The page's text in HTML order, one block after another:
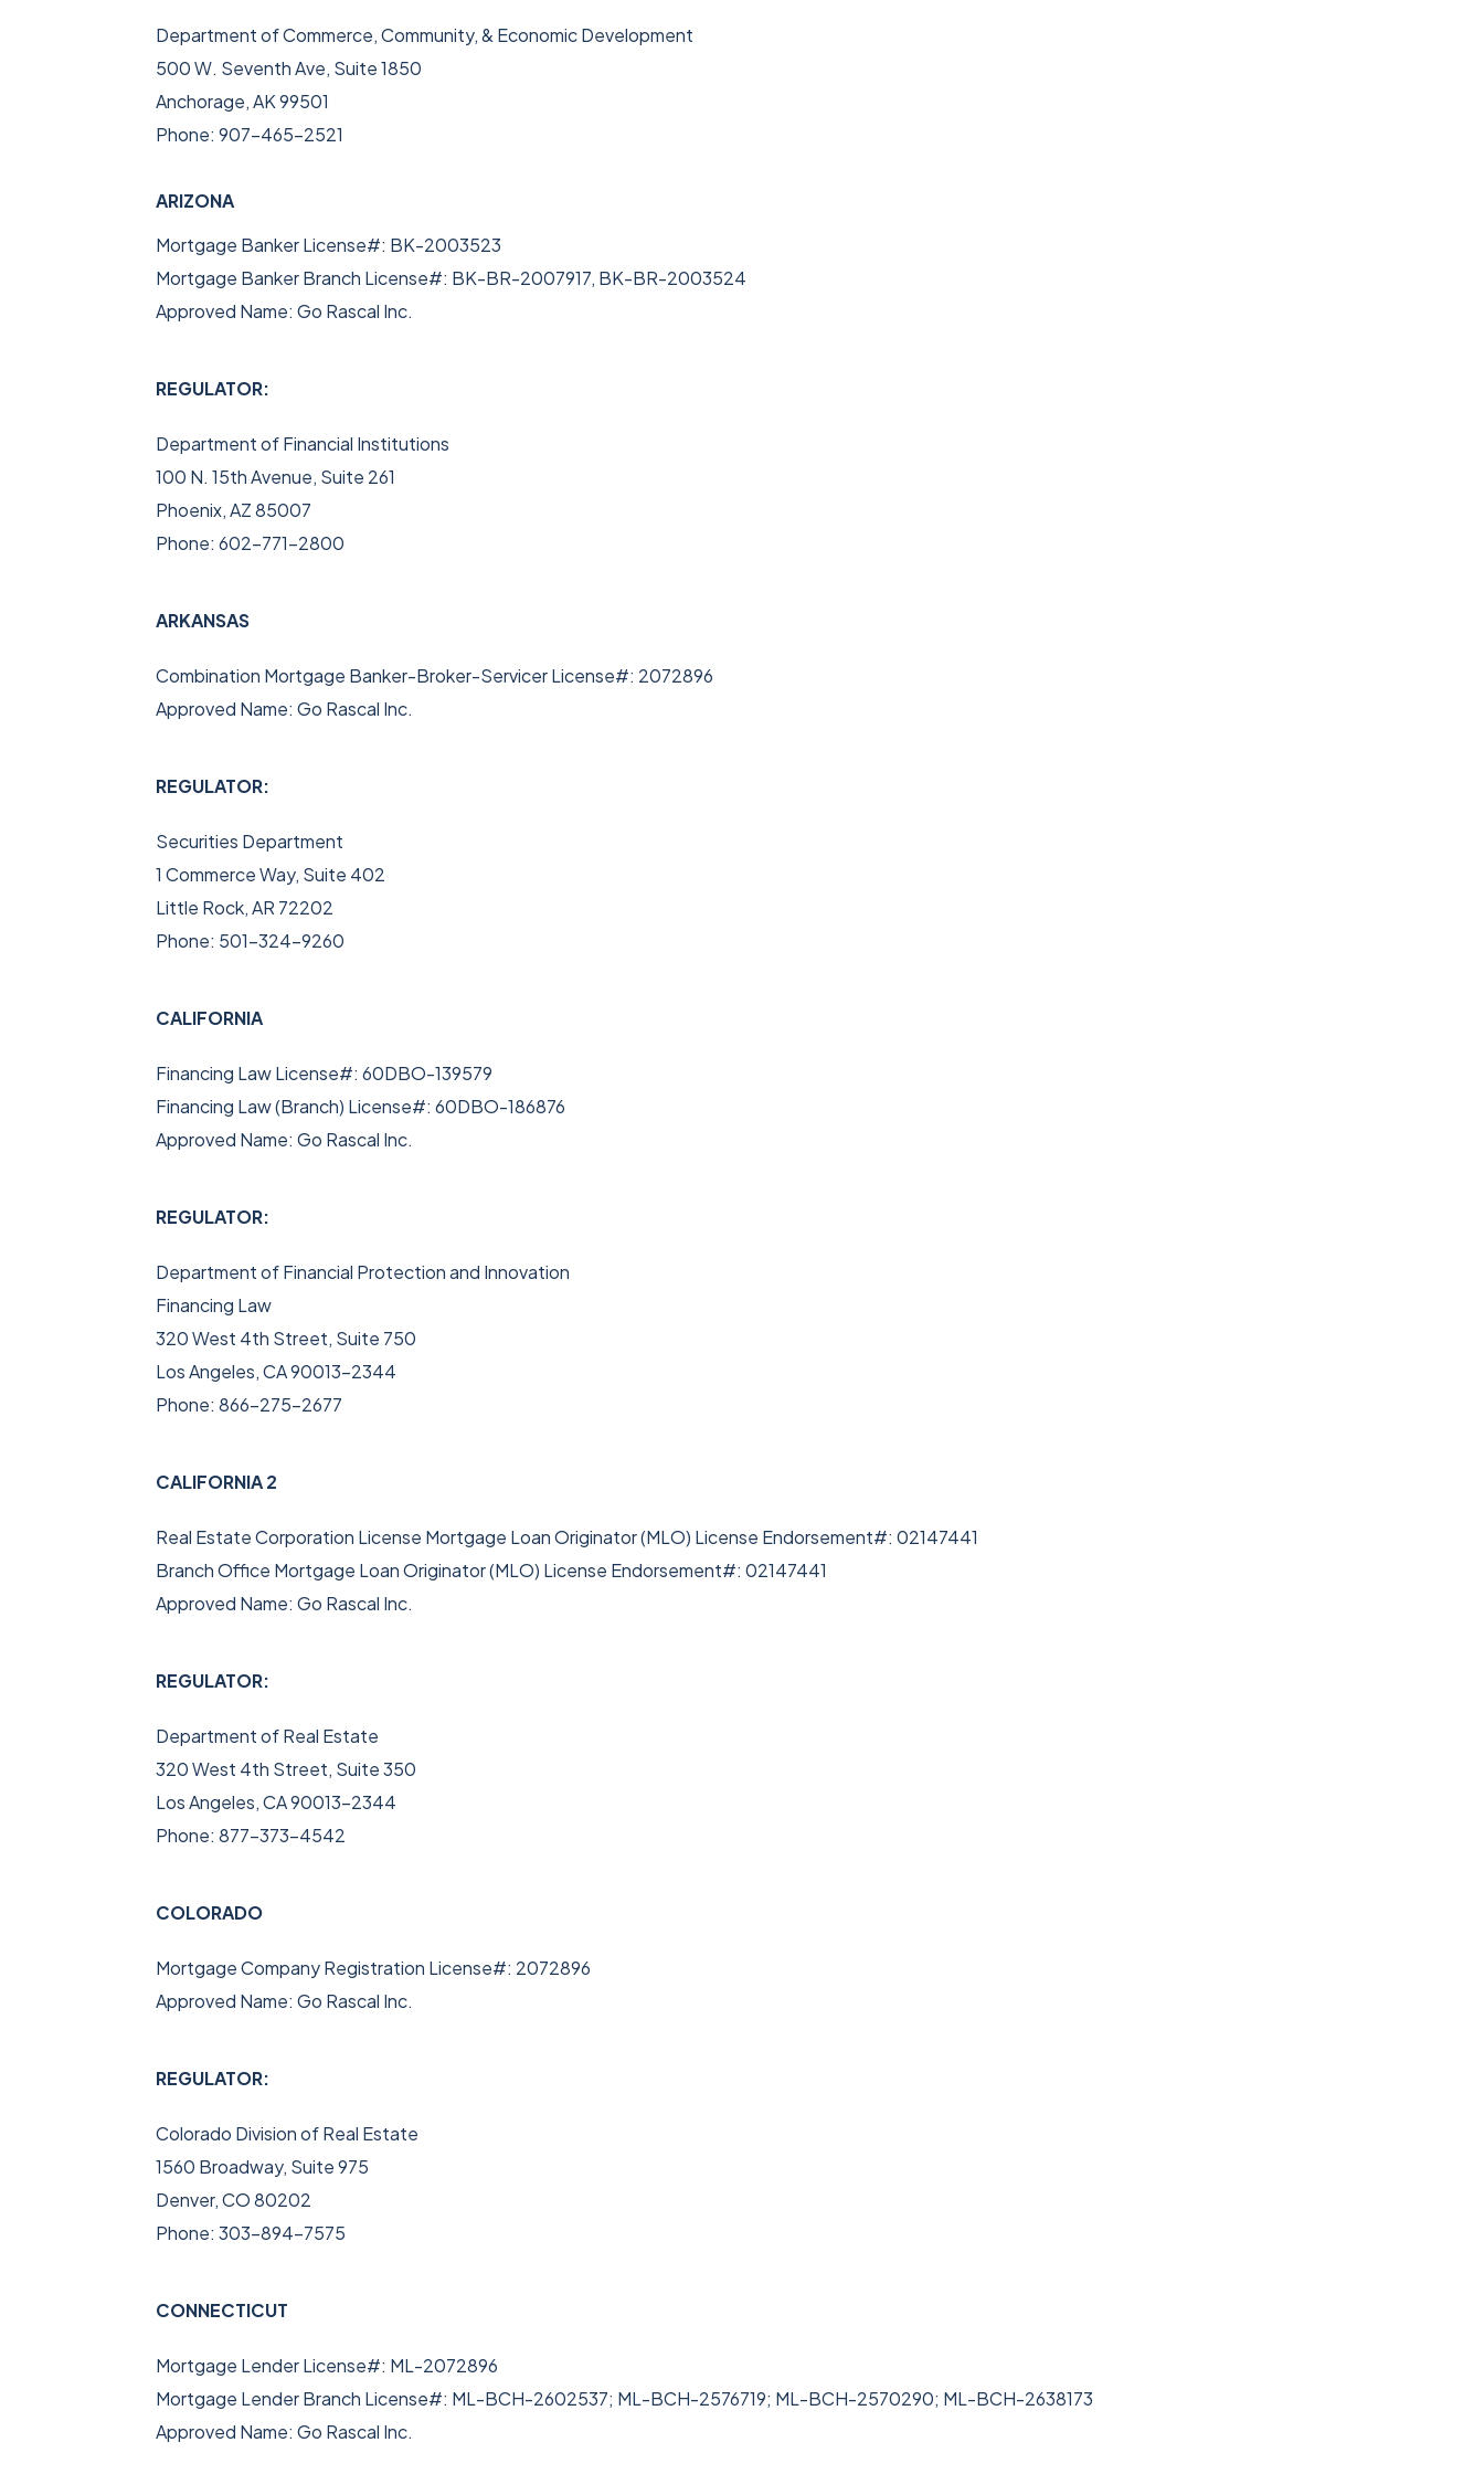
Department of Commerce, Community, & Economic Development
500 W. Seventh Ave, Suite 1850
Anchorage, AK 99501
Phone: 907-465-2521
ARIZONA
Mortgage Banker License#: BK-2003523
Mortgage Banker Branch License#: BK-BR-2007917, BK-BR-2003524
Approved Name: Go Rascal Inc.
REGULATOR:
Department of Financial Institutions
100 N. 15th Avenue, Suite 261
Phoenix, AZ 85007
Phone: 602-771-2800
ARKANSAS
Combination Mortgage Banker-Broker-Servicer License#: 2072896
Approved Name: Go Rascal Inc.
REGULATOR:
Securities Department
1 Commerce Way, Suite 402
Little Rock, AR 72202
Phone: 501-324-9260
CALIFORNIA
Financing Law License#: 60DBO-139579
Financing Law (Branch) License#: 60DBO-186876
Approved Name: Go Rascal Inc.
REGULATOR:
Department of Financial Protection and Innovation
Financing Law
320 West 4th Street, Suite 750
Los Angeles, CA 90013-2344
Phone: 866-275-2677
CALIFORNIA 2
Real Estate Corporation License Mortgage Loan Originator (MLO) License Endorsement#: 02147441
Branch Office Mortgage Loan Originator (MLO) License Endorsement#: 02147441
Approved Name: Go Rascal Inc.
REGULATOR:
Department of Real Estate
320 West 4th Street, Suite 350
Los Angeles, CA 90013-2344
Phone: 877-373-4542
COLORADO
Mortgage Company Registration License#: 2072896
Approved Name: Go Rascal Inc.
REGULATOR:
Colorado Division of Real Estate
1560 Broadway, Suite 975
Denver, CO 80202
Phone: 303-894-7575
CONNECTICUT
Mortgage Lender License#: ML-2072896
Mortgage Lender Branch License#: ML-BCH-2602537; ML-BCH-2576719; ML-BCH-2570290; ML-BCH-2638173
Approved Name: Go Rascal Inc.